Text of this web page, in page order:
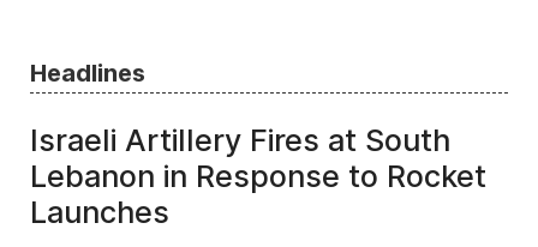
Headlines
Israeli Artillery Fires at South
Lebanon in Response to Rocket
Launches